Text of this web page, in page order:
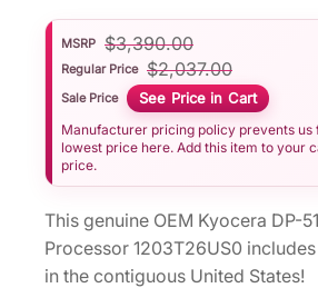
MSRP $3,390.00
Regular Price $2,037.00
Sale Price See Price in Cart
Manufacturer pricing policy prevents us
lowest price here. Add this item to your
price.
This genuine OEM Kyocera DP-
Processor 1203T26US0 includes
in the contiguous United States!